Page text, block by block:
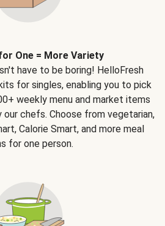
One = More Variety
have to be boring! HelloFresh
for singles, enabling you to pick
weekly menu and market items
chefs. Choose from vegetarian,
Calorie Smart, and more meal
for one person.